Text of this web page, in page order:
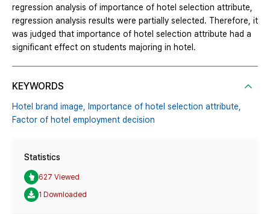
regression analysis of importance of hotel selection attribute,
regression analysis results were partially selected. Therefore, it
was judged that importance of hotel selection attribute had a
significant effect on students majoring in hotel.
KEYWORDS
Hotel brand image, Importance of hotel selection attribute,
Factor of hotel employment decision
Statistics
627 Viewed
1 Downloaded